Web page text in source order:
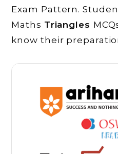
Exam Pattern.
Maths Triangles
know their